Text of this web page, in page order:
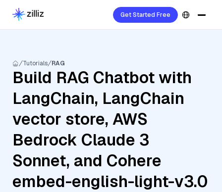
Get Started Free
Tutorials RAG
Build RAG Chatbot with
LangChain, LangChain
vector store, AWS
Bedrock Claude 3
Sonnet, and Cohere
embed-english-light-v3.0